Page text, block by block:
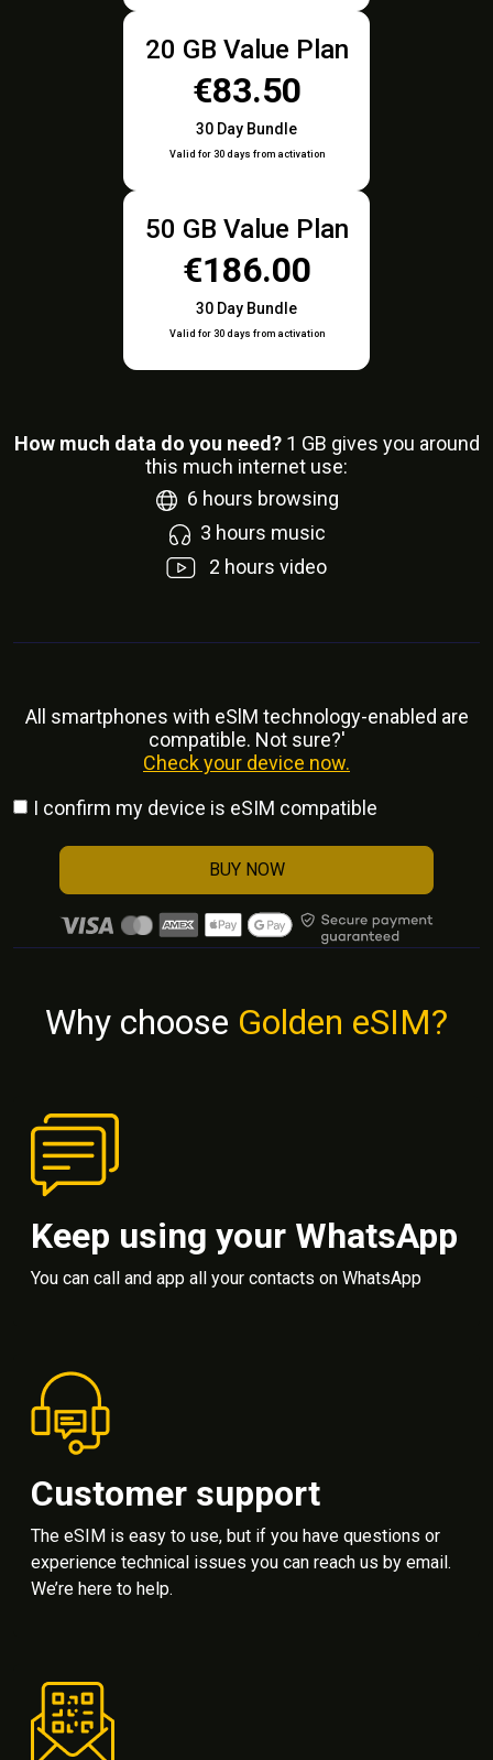
20 GB Value Plan
€83.50
30 Day Bundle
Valid for 30 days from activation
50 GB Value Plan
€186.00
30 Day Bundle
Valid for 30 days from activation
How much data do you need? 1 GB gives you around
this much internet use:
6 hours browsing
3 hours music
2 hours video
All smartphones with eSlM technology-enabled are
compatible. Not sure?'
Check your device now.
I confirm my device is eSIM compatible
BUY NOW
Why choose Golden eSIM?
Keep using your WhatsApp
You can call and app all your contacts on WhatsApp
Customer support
The eSIM is easy to use, but if you have questions or
experience technical issues you can reach us by email.
We’re here to help.